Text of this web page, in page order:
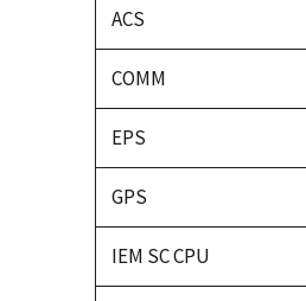
ACS
COMM
EPS
GPS
IEM SC CPU